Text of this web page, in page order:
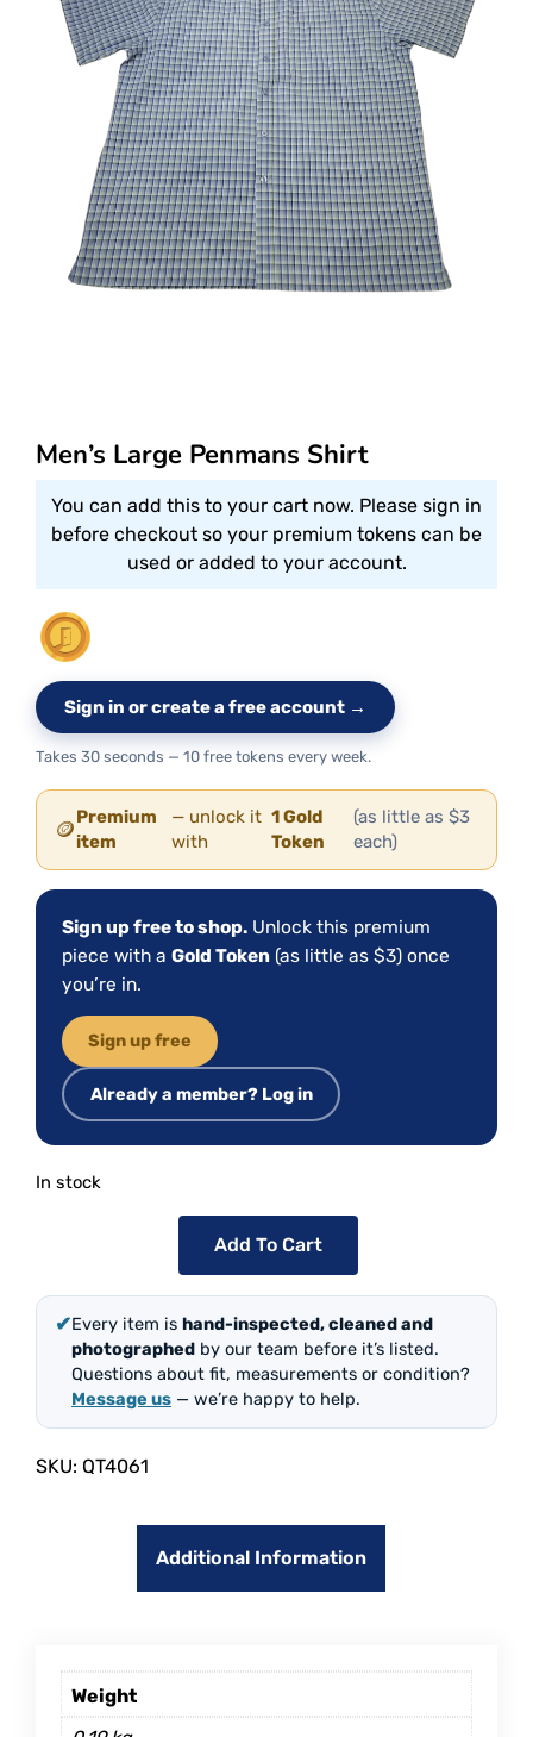
Men’s Large Penmans Shirt
You can add this to your cart now. Please sign in
before checkout so your premium tokens can be
used or added to your account.
Sign in or create a free account →
Takes 30 seconds — 10 free tokens every week.
🪙Premium
item
— unlock it
with
1 Gold
Token
(as little as $3
each)
Sign up free to shop. Unlock this premium
piece with a Gold Token (as little as $3) once
you’re in.
Sign up free
Already a member? Log in
In stock
Add To Cart
✔Every item is hand-inspected, cleaned and
photographed by our team before it’s listed.
Questions about fit, measurements or condition?
Message us — we’re happy to help.
SKU: QT4061
Additional Information
Weight